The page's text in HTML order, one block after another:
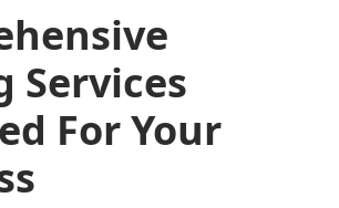
Services
For Your